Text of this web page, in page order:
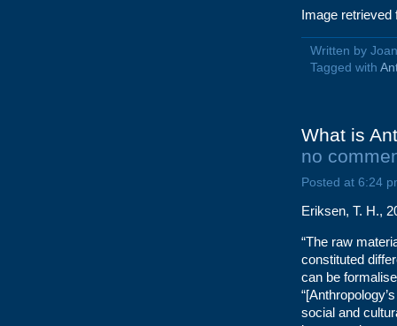
Image
Written by
Tagged with
What is
no
Posted at 6:24
Eriksen, T. H.,
“The raw
constituted
can be
social and